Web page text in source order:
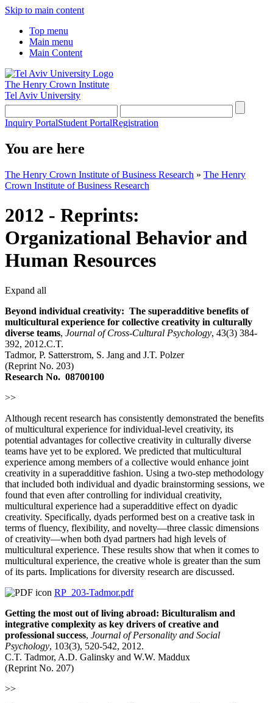
Skip to main content
Top menu
Main menu
Main Content
The Henry Crown Institute
Tel Aviv University
Inquiry PortalStudent PortalRegistration
You are here
The Henry Crown Institute of Business Research » The Henry
Crown Institute of Business Research
2012 - Reprints:
Organizational Behavior and
Human Resources
Expand all
Beyond individual creativity: The superadditive benefits of
multicultural experience for collective creativity in culturally
diverse teams, Journal of Cross-Cultural Psychology, 43(3) 384-
392, 2012.C.T.
Tadmor, P. Satterstrom, S. Jang and J.T. Polzer
(Reprint No. 203)
Research No. 08700100
>>
Although recent research has consistently demonstrated the benefits
of multicultural experience for individual-level creativity, its
potential advantages for collective creativity in culturally diverse
teams have yet to be explored. We predicted that multicultural
experience among members of a collective would enhance joint
creativity in a superadditive fashion. Using a two-step methodology
that included both individual and dyadic brainstorming sessions, we
found that even after controlling for individual creativity,
multicultural experience had a superadditive effect on dyadic
creativity. Specifically, dyads performed best on a creative task in
terms of fluency, flexibility, and novelty—three classic dimensions
of creativity—when both dyad partners had high levels of
multicultural experience. These results show that when it comes to
multicultural experience, the creative whole is greater than the sum
of its parts. Implications for diversity research are discussed.
RP_203-Tadmor.pdf
Getting the most out of living abroad: Biculturalism and
integrative complexity as key drivers of creative and
professional success, Journal of Personality and Social
Psychology, 103(3), 520-542, 2012.
C.T. Tadmor, A.D. Galinsky and W.W. Maddux
(Reprint No. 207)
>>